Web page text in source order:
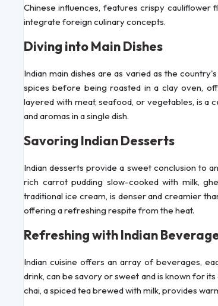
Chinese influences, features crispy cauliflower
integrate foreign culinary concepts.
Diving into Main Dishes
Indian main dishes are as varied as the
spices before being roasted in a clay oven,
layered with meat, seafood, or vegetables, is a
and aromas in a single dish.
Savoring Indian Desserts
Indian desserts provide a sweet conclusion to
rich carrot pudding slow-cooked with milk,
traditional ice cream, is denser and creamier
offering a refreshing respite from the heat.
Refreshing with Indian
Indian cuisine offers an array of beverages,
drink, can be savory or sweet and is known for
chai, a spiced tea brewed with milk, provides